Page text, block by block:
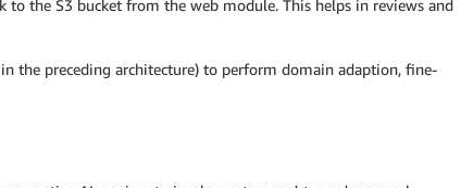
to the S3 bucket from the web module. This helps in reviews and
the preceding architecture) to perform domain adaption, fine-